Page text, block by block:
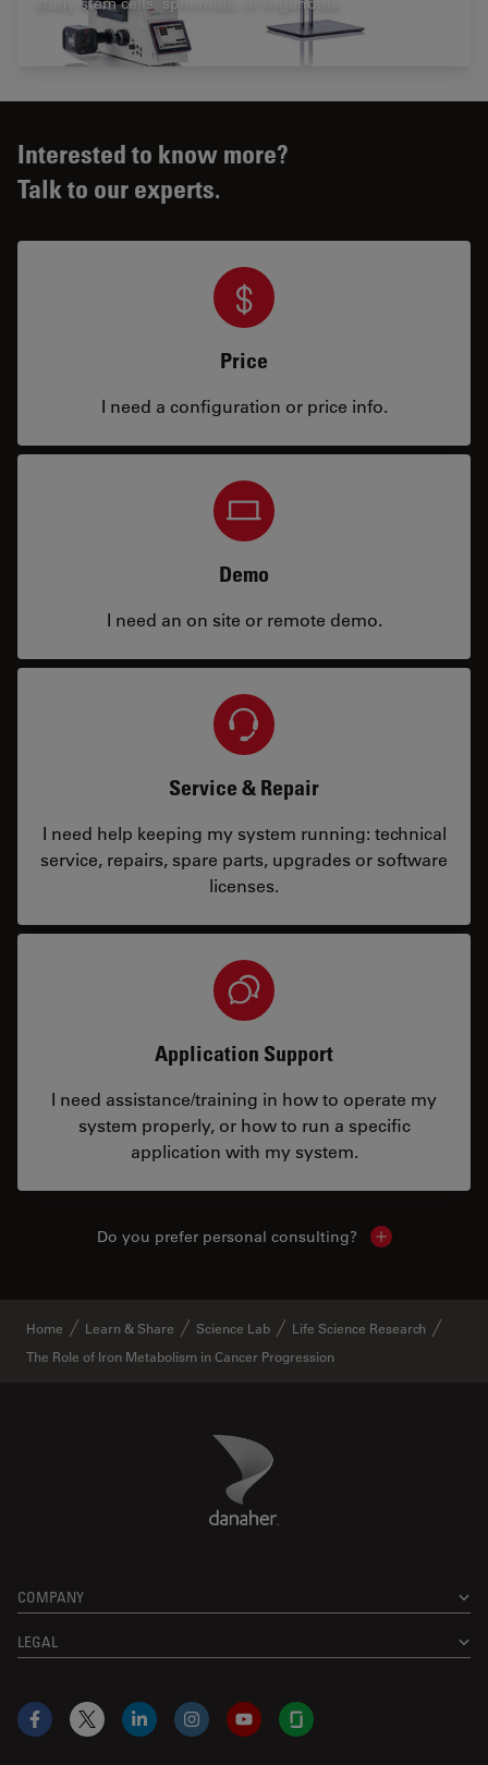
Interested to know more?
Talk to our experts.
Price
I need a configuration or price info.
Demo
I need an on site or remote demo.
Service & Repair
I need help keeping my system running: technical
service, repairs, spare parts, upgrades or software
licenses.
Application Support
I need assistance/training in how to operate my
system properly, or how to run a specific
application with my system.
Do you prefer personal consulting? Show local
Home Learn & Share Science Lab
Life Science Research
The Role of Iron Metabolism in Cancer Progression
Danaher Logo
COMPANY
LEGAL
Facebook
X LinkedInInstagramYouTubeGlassdoor